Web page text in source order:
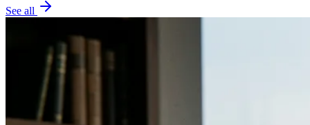
See all